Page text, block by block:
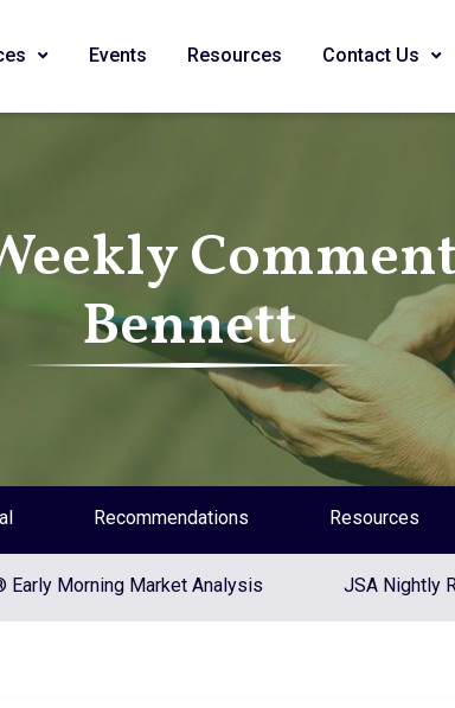
Events Resources Contact Us
Bennett
Recommendations Resources
Early Morning Market Analysis JSA Nightly